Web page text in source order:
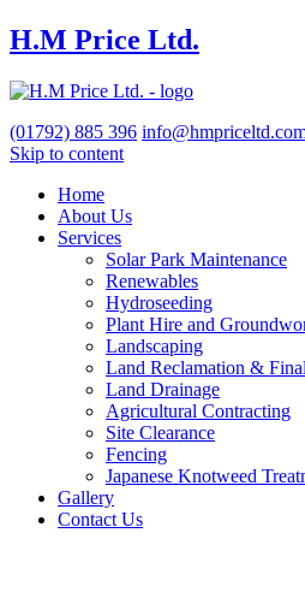
H.M Price Ltd.
(01792) 885 396
Skip to content
Home
About Us
Services
Solar Park Maintenance
Renewables
Hydroseeding
Plant Hire and
Landscaping
Land Reclamation &
Land Drainage
Agricultural Contracting
Site Clearance
Fencing
Japanese Knotweed
Gallery
Contact Us